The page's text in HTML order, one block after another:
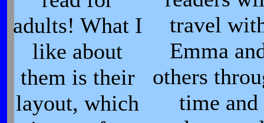
adults! What I
like about
them is their
layout, which
travel
Emma
others
time and